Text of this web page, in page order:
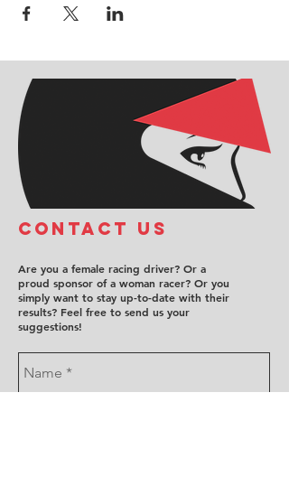
COntact us
Are you a female racing driver? Or a
proud sponsor of a woman racer? Or you
simply want to stay up-to-date with their
results? Feel free to send us your
suggestions!